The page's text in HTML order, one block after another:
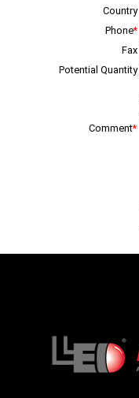
Country
Phone*
Fax
Potential Quantity
Comment*